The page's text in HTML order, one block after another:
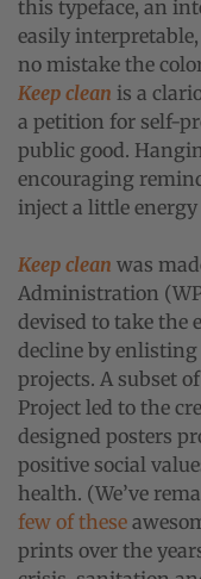
this typeface, an
easily
no mistake the
Keep clean is a
a petition for self-
public good.
encouraging
inject a little
Keep clean was
Administration
devised to take the
decline by
projects. A subset
Project led to the
designed posters
positive social
health. (We’ve
few of these
prints over the